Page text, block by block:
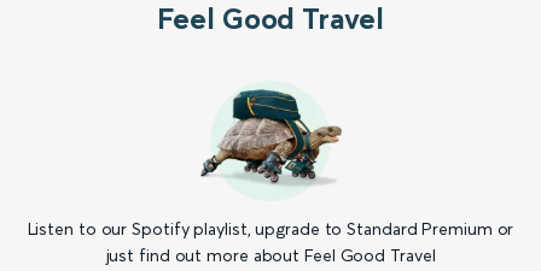
Feel Good Travel
Listen to our Spotify playlist, upgrade to Standard Premium or
just find out more about Feel Good Travel